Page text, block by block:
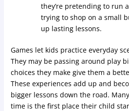
they’re pretending to run
trying to shop on a small
up lasting lessons.
Games let kids practice everyday
They may be passing around play
choices they make give them a
These experiences add up and
bigger lessons down the road.
time is the first place their child